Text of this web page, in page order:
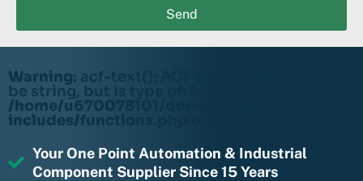
Send
Warning: acf-text(): ACF Text Field value must
be string, but is type of: NULL in
/home/u670078101/domains/
includes/functions.php
Your One Point Automation & Industrial
Component Supplier Since 15 Years